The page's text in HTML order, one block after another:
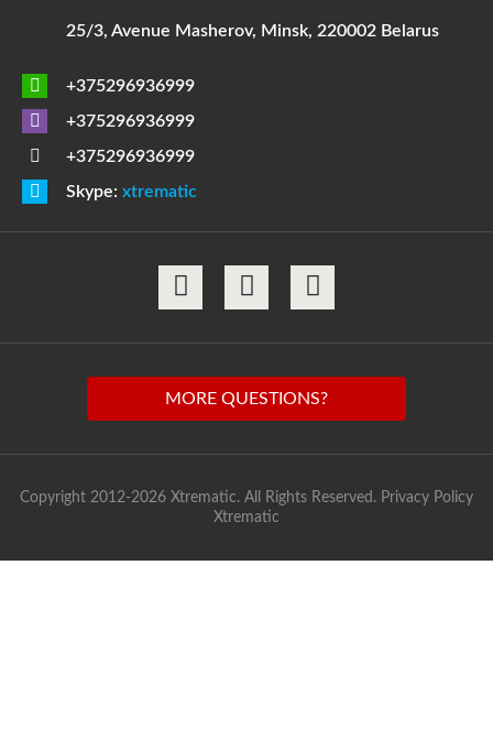
25/3, Avenue Masherov, Minsk, 220002 Belarus
+375296936999
+375296936999
+375296936999
Skype: xtrematic
MORE QUESTIONS?
Copyright 2012-2026 Xtrematic. All Rights Reserved. Privacy Policy
Xtrematic